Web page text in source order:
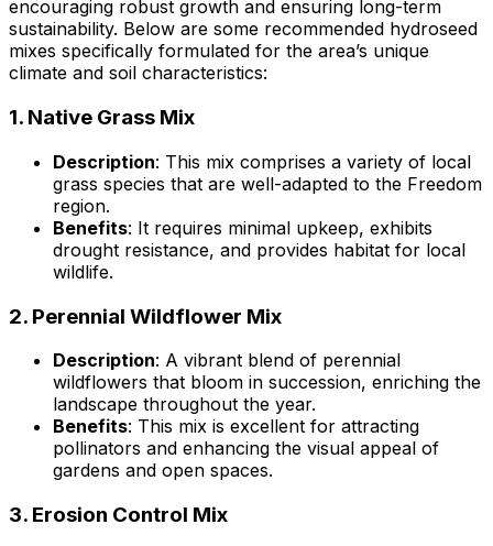
encouraging robust growth and ensuring long-term
sustainability. Below are some recommended hydroseed
mixes specifically formulated for the area’s unique
climate and soil characteristics:
1. Native Grass Mix
Description: This mix comprises a variety of local
grass species that are well-adapted to the Freedom
region.
Benefits: It requires minimal upkeep, exhibits
drought resistance, and provides habitat for local
wildlife.
2. Perennial Wildflower Mix
Description: A vibrant blend of perennial
wildflowers that bloom in succession, enriching the
landscape throughout the year.
Benefits: This mix is excellent for attracting
pollinators and enhancing the visual appeal of
gardens and open spaces.
3. Erosion Control Mix